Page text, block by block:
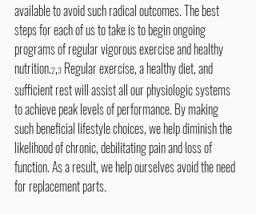
available to avoid such radical outcomes. The best
steps for each of us to take is to begin ongoing
programs of regular vigorous exercise and healthy
nutrition.2,3 Regular exercise, a healthy diet, and
sufficient rest will assist all our physiologic systems
to achieve peak levels of performance. By making
such beneficial lifestyle choices, we help diminish the
likelihood of chronic, debilitating pain and loss of
function. As a result, we help ourselves avoid the need
for replacement parts.